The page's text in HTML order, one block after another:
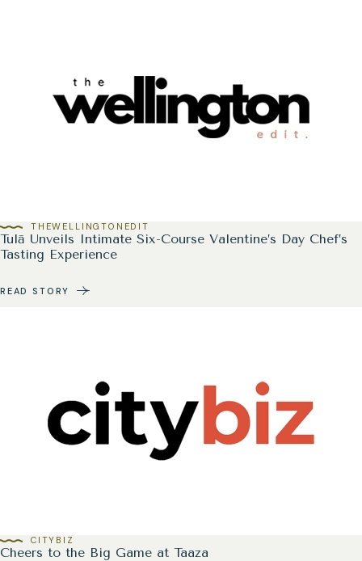
Tulā Unveils Intimate Six-Course Valentine’s Day Chef’s
Tasting Experience
THEWELLINGTONEDIT
READ STORY
Cheers to the Big Game at Taaza
CITYBIZ